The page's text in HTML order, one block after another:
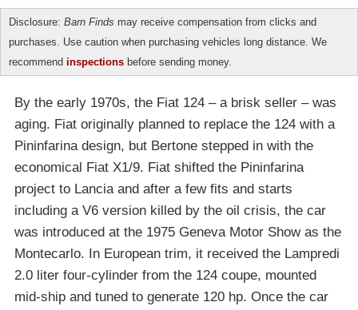
Disclosure: Barn Finds may receive compensation from clicks and
purchases. Use caution when purchasing vehicles long distance. We
recommend inspections before sending money.
By the early 1970s, the Fiat 124 – a brisk seller – was
aging. Fiat originally planned to replace the 124 with a
Pininfarina design, but Bertone stepped in with the
economical Fiat X1/9. Fiat shifted the Pininfarina
project to Lancia and after a few fits and starts
including a V6 version killed by the oil crisis, the car
was introduced at the 1975 Geneva Motor Show as the
Montecarlo. In European trim, it received the Lampredi
2.0 liter four-cylinder from the 124 coupe, mounted
mid-ship and tuned to generate 120 hp. Once the car